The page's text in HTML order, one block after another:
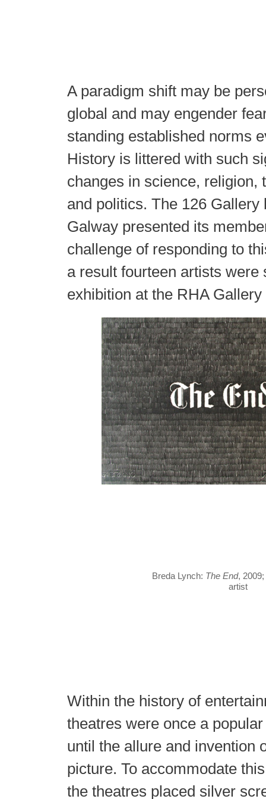
A paradigm shift may be
global and may engender
standing established norms
History is littered with such
changes in science, religion,
and politics. The 126 Gallery
Galway presented its
challenge of responding to
a result fourteen artists were
exhibition at the RHA
Breda Lynch: The End,
artist
Within the history of
theatres were once a
until the allure and invention
picture. To accommodate
the theatres placed silver